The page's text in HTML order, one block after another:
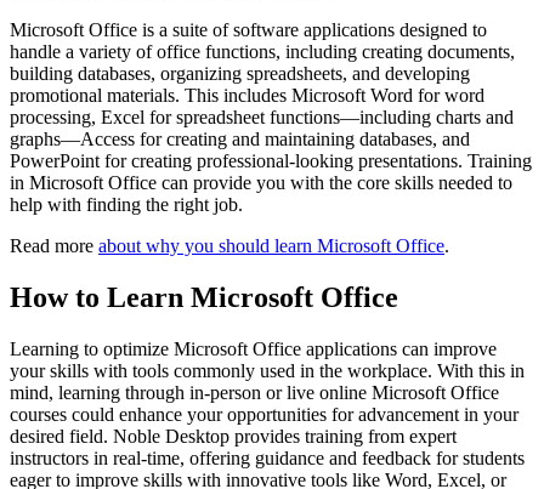
Microsoft Office is a suite of software applications designed to
handle a variety of office functions, including creating documents,
building databases, organizing spreadsheets, and developing
promotional materials. This includes Microsoft Word for word
processing, Excel for spreadsheet functions—including charts and
graphs—Access for creating and maintaining databases, and
PowerPoint for creating professional-looking presentations. Training
in Microsoft Office can provide you with the core skills needed to
help with finding the right job.
Read more about why you should learn Microsoft Office.
How to Learn Microsoft Office
Learning to optimize Microsoft Office applications can improve
your skills with tools commonly used in the workplace. With this in
mind, learning through in-person or live online Microsoft Office
courses could enhance your opportunities for advancement in your
desired field. Noble Desktop provides training from expert
instructors in real-time, offering guidance and feedback for students
eager to improve skills with innovative tools like Word, Excel, or